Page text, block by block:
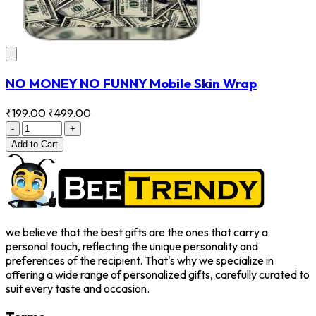
NO MONEY NO FUNNY Mobile Skin Wrap
₹199.00 ₹499.00
-
+
Add to Cart
we believe that the best gifts are the ones that carry a
personal touch, reflecting the unique personality and
preferences of the recipient. That's why we specialize in
offering a wide range of personalized gifts, carefully curated to
suit every taste and occasion.